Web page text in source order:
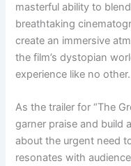
masterful ability to
breathtaking
create an immersive
the film’s dystopian
experience like no other.
As the trailer for “The
garner praise and build
about the urgent need
resonates with